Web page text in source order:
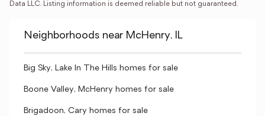
Data LLC. Listing information is deemed reliable but not guaranteed.
Neighborhoods near McHenry, IL
Big Sky, Lake In The Hills homes for sale
Boone Valley, McHenry homes for sale
Brigadoon, Cary homes for sale